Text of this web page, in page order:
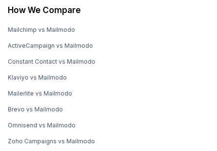
How We Compare
Mailchimp vs Mailmodo
ActiveCampaign vs Mailmodo
Constant Contact vs Mailmodo
Klaviyo vs Mailmodo
Mailerlite vs Mailmodo
Brevo vs Mailmodo
Omnisend vs Mailmodo
Zoho Campaigns vs Mailmodo